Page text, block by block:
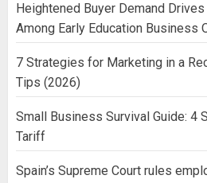
Heightened Buyer Demand
Among Early Education Business
7 Strategies for Marketing in a
Tips (2026)
Small Business Survival Guide: 4
Tariff
Spain’s Supreme Court rules